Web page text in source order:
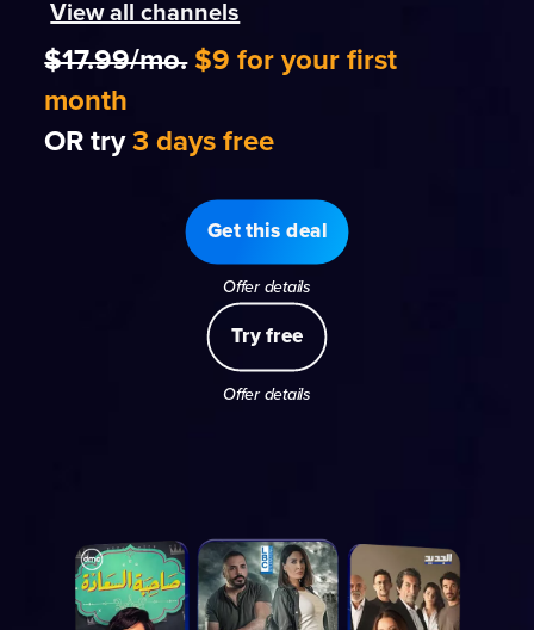
View all channels
$17.99/mo. $9 for your first
month
OR try3 days free
Get this deal
Offer details
Try free
Offer details